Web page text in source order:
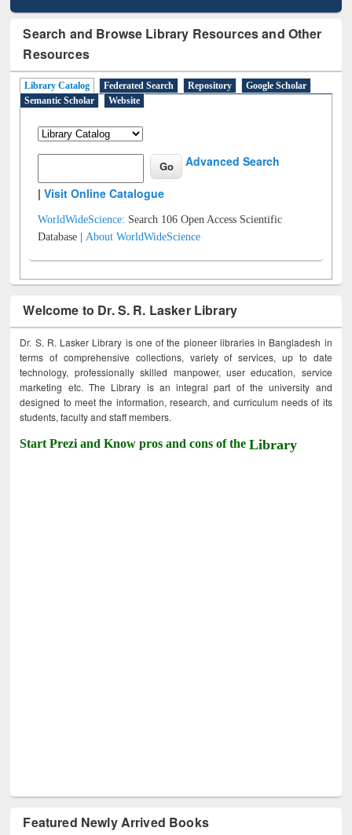
Search and Browse Library Resources and Other
Resources
Library Catalog Federated Search Repository
Google Scholar
Semantic Scholar
Website
Advanced Search
|Visit Online Catalogue
WorldWideScience: Search 106 Open Access Scientific
Database |About WorldWideScience
Welcome to Dr. S. R. Lasker Library
Dr. S. R. Lasker Library is one of the pioneer libraries in Bangladesh in
terms of comprehensive collections, variety of services, up to date
technology, professionally skilled manpower, user education, service
marketing etc. The Library is an integral part of the university and
designed to meet the information, research, and curriculum needs of its
students, faculty and staff members.
Start Prezi and Know pros and cons of theLibrary
Featured Newly Arrived Books